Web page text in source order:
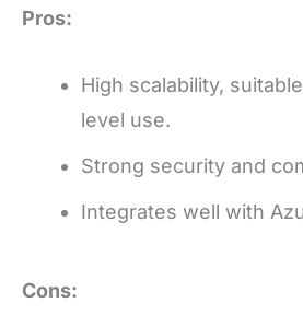
Pros:
High scalability,
level use.
Strong security and
Integrates well with
Cons: